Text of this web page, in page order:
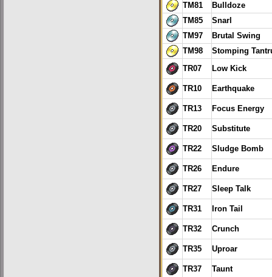
TM81
Bulldoze
TM85
Snarl
TM97
Brutal Swing
TM98
Stomping
TR07 Low Kick
TR10 Earthquake
TR13 Focus Energy
TR20 Substitute
TR22 Sludge Bomb
TR26 Endure
TR27 Sleep Talk
TR31 Iron Tail
TR32 Crunch
TR35 Uproar
TR37 Taunt